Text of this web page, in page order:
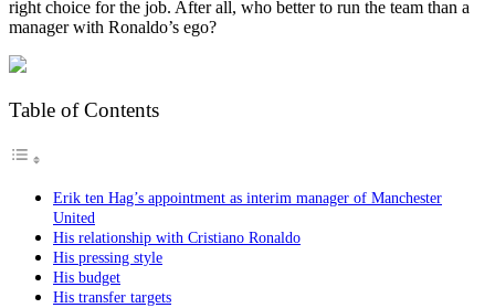
right choice for the job. After all, who better to run the team than a
manager with Ronaldo’s ego?
Table of Contents
Erik ten Hag’s appointment as interim manager of Manchester
United
His relationship with Cristiano Ronaldo
His pressing style
His budget
His transfer targets